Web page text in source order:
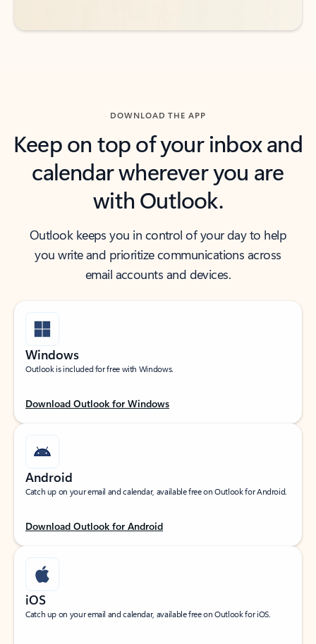
DOWNLOAD THE APP
Keep on top of your inbox and
calendar wherever you are
with Outlook.
Outlook keeps you in control of your day to help
you write and prioritize communications across
email accounts and devices.
Windows
Outlook is included for free with Windows.
Download Outlook for Windows
Android
Catch up on your email and calendar, available free on Outlook for Android.
Download Outlook for Android
iOS
Catch up on your email and calendar, available free on Outlook for iOS.